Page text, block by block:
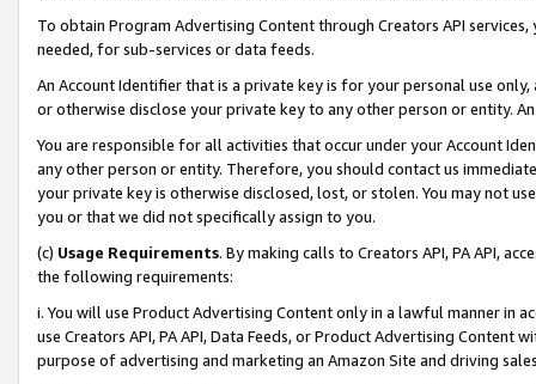
To obtain Program Advertising Content through Creators API
needed, for sub-services or data feeds.
An Account Identifier that is a private key is for your personal use
or otherwise disclose your private key to any other person or entity.
You are responsible for all activities that occur under your Account
any other person or entity. Therefore, you should contact us
your private key is otherwise disclosed, lost, or stolen. You may not
you or that we did not specifically assign to you.
(c) Usage Requirements. By making calls to Creators API, PA API,
the following requirements:
i. You will use Product Advertising Content only in a lawful manner in
use Creators API, PA API, Data Feeds, or Product Advertising
purpose of advertising and marketing an Amazon Site and driving